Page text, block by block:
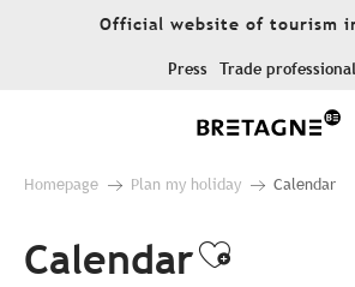
Official website of tourism
Press Trade
Homepage Plan my holiday Calendar
CalendarAjouter